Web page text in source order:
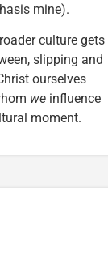
mine).
culture gets
slipping and
ourselves
we influence
moment.